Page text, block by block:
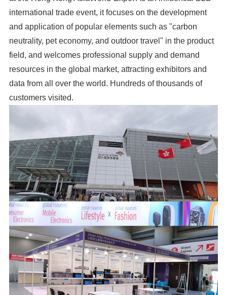
international trade event, it focuses on the development
and application of popular elements such as "carbon
neutrality, pet economy, and outdoor travel" in the product
field, and welcomes professional supply and demand
resources in the global market, attracting exhibitors and
data from all over the world. Hundreds of thousands of
customers visited.